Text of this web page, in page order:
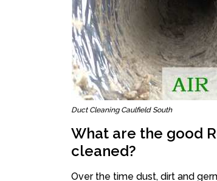
Duct Cleaning Caulfield South
What are the good
cleaned?
Over the time dust, dirt and